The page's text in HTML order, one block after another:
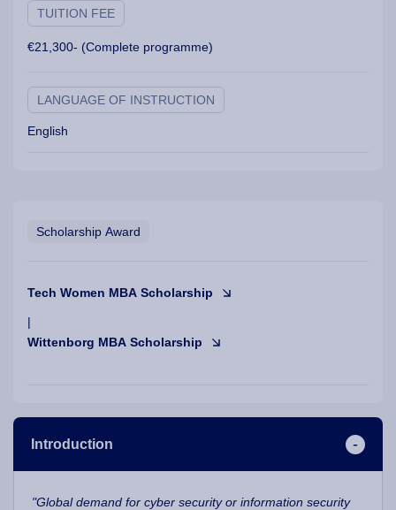
TUITION FEE
€21,300- (Complete programme)
LANGUAGE OF INSTRUCTION
English
Scholarship Award
Tech Women MBA Scholarship
|
Wittenborg MBA Scholarship
Introduction
"Global demand for cyber security or information security